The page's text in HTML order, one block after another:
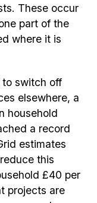
These occur
part of the
where it is
to switch off
elsewhere, a
household
a record
estimates
this
£40 per
projects are